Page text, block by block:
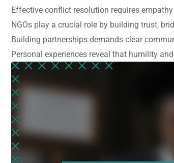
Effective conflict resolution requires
NGOs play a crucial role by building trust,
Building partnerships demands clear
Personal experiences reveal that humility